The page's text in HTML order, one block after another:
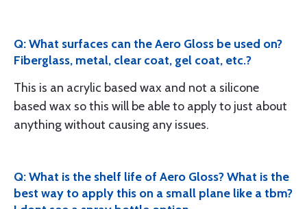
Q: What surfaces can the Aero Gloss be used on?
Fiberglass, metal, clear coat, gel coat, etc.?
This is an acrylic based wax and not a silicone
based wax so this will be able to apply to just about
anything without causing any issues.
Q: What is the shelf life of Aero Gloss? What is the
best way to apply this on a small plane like a tbm?